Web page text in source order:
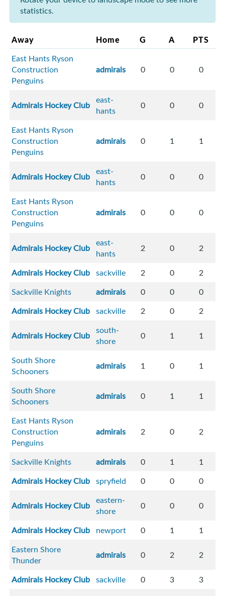
statistics.
Away Home G A PTS
East Hants Ryson
Construction
Penguins
admirals 0 0 0
Admirals Hockey Club east-
hants
0 0 0
East Hants Ryson
Construction
Penguins
admirals 0 1 1
Admirals Hockey Club east-
hants
0 0 0
East Hants Ryson
Construction
Penguins
admirals 0 0 0
Admirals Hockey Club east-
hants
2 0 2
Admirals Hockey Club sackville 2 0
2
Sackville Knights
admirals 0 0
0
Admirals Hockey Club sackville 2 0 2
Admirals Hockey Club south-
shore
0 1 1
South Shore
Schooners
admirals 1 0 1
South Shore
Schooners
admirals 0 1 1
East Hants Ryson
Construction
Penguins
admirals 2 0 2
Sackville Knights admirals 0 1
1
Admirals Hockey Club spryfield 0 0 0
Admirals Hockey Club eastern-
shore
0 0 0
Admirals Hockey Club newport 0 1
1
Eastern Shore
Thunder
admirals 0 2 2
Admirals Hockey Club sackville 0 3
3